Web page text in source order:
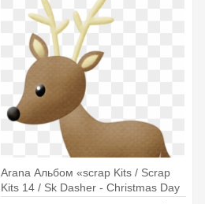
Arana Альбом «scrap Kits / Scrap
Kits 14 / Sk Dasher - Christmas Day